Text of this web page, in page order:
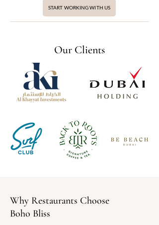
START WORKING WITH US
Our Clients
Why Restaurants Choose
Boho Bliss